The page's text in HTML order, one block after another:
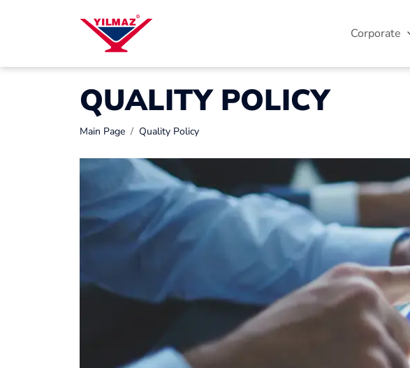
Corporate
QUALITY POLICY
Main Page Quality Policy